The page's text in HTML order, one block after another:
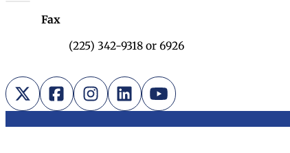
Fax
(225) 342-9318 or 6926
X (Twitter)
FacebookInstagram
LinkedInYouTube